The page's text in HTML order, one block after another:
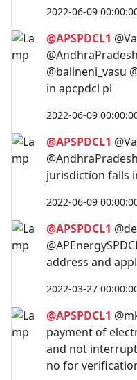
2022-06-09
@APSPDCL1
@balineni_vasu
in apcpdcl pl
2022-06-09
@APSPDCL1
jurisdiction falls
2022-06-09
@APSPDCL1
address and
2022-03-27
@APSPDCL1
payment of
and not
no for